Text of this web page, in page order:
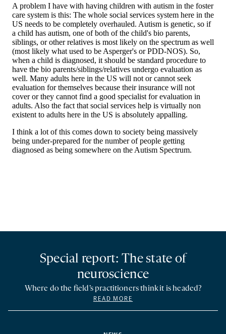
Special report: The state of
neuroscience
Where do the field’s practitioners think it is headed?
READ MORE